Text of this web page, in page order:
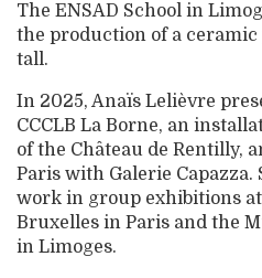
The ENSAD School in
the production of a
tall.
In 2025, Anaïs Lelièvre
CCCLB La Borne, an
of the Château de Rentilly,
Paris with Galerie
work in group exhibitions
Bruxelles in Paris and the
in Limoges.